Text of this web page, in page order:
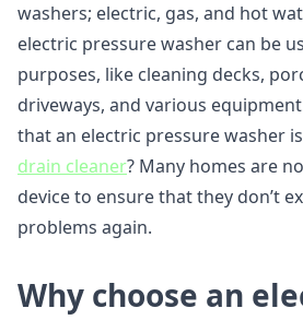
washers; electric, gas, and hot
electric pressure washer can be
purposes, like cleaning decks,
driveways, and various
that an electric pressure washer
drain cleaner? Many homes are
device to ensure that they don’t
problems again.
Why choose an